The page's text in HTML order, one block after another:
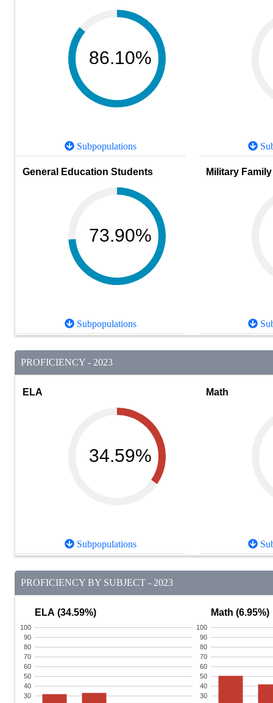
86.10%
Subpopulations
General Education Students
73.90%
Subpopulations
Military Family
PROFICIENCY - 2023
ELA
34.59%
Subpopulations
Math
PROFICIENCY BY SUBJECT - 2023
ELA (34.59%)
30
40
50
60
70
80
90
100
Math (6.95%)
30
40
50
60
70
80
90
100